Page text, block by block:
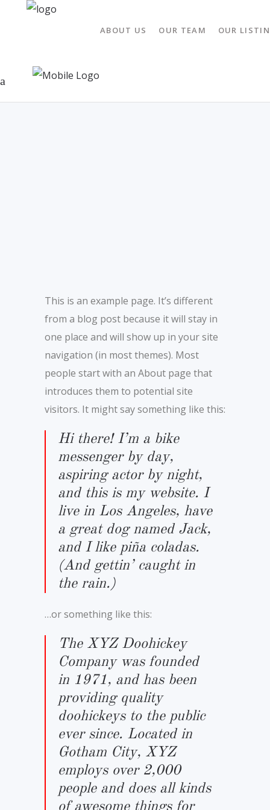
ABOUT US OUR TEAM OUR
This is an example page. It’s different
from a blog post because it will stay in
one place and will show up in your site
navigation (in most themes). Most
people start with an About page that
introduces them to potential site
visitors. It might say something like this:
Hi there! I’m a bike
messenger by day,
aspiring actor by night,
and this is my website. I
live in Los Angeles, have
a great dog named Jack,
and I like piña coladas.
(And gettin’ caught in
the rain.)
…or something like this:
The XYZ Doohickey
Company was founded
in 1971, and has been
providing quality
doohickeys to the public
ever since. Located in
Gotham City, XYZ
employs over 2,000
people and does all kinds
of awesome things for